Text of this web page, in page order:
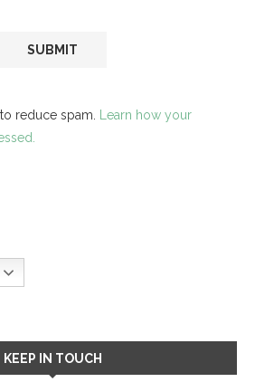
reduce spam. Learn how your
KEEP IN TOUCH